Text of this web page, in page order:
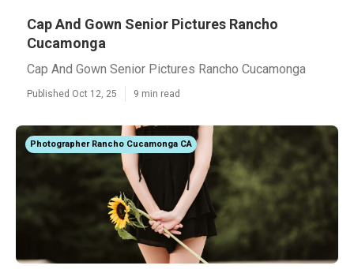
Cap And Gown Senior Pictures Rancho
Cucamonga
Cap And Gown Senior Pictures Rancho Cucamonga
Published Oct 12, 25 9 min read
Photographer Rancho Cucamonga CA